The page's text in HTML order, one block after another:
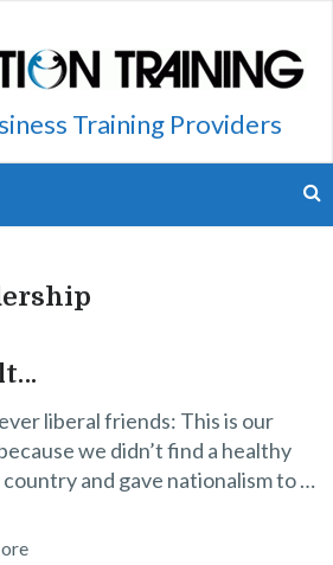
Training Providers
liberal friends: This is our
we didn’t find a healthy
and gave nationalism to …